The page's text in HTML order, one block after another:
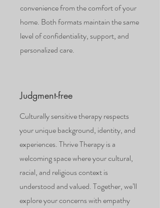
convenience from the comfort of your
home. Both formats maintain the same
level of confidentiality, support, and
personalized care.
Judgment-free
Culturally sensitive therapy respects
your unique background, identity, and
experiences. Thrive Therapy is a
welcoming space where your cultural,
racial, and religious context is
understood and valued. Together, we’ll
explore your concerns with empathy